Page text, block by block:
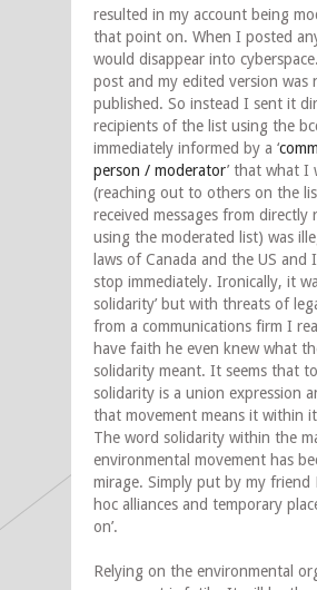
resulted in my account being
that point on. When I posted
would disappear into
post and my edited version was
published. So instead I sent it
recipients of the list using the
immediately informed by a ‘
person / moderator’ that what I
(reaching out to others on the
received messages from directly
using the moderated list) was
laws of Canada and the US and
stop immediately. Ironically, it
solidarity’ but with threats of
from a communications firm I
have faith he even knew what
solidarity meant. It seems that
solidarity is a union expression
that movement means it within
The word solidarity within the
environmental movement has
mirage. Simply put by my friend
hoc alliances and temporary
on’.
Relying on the environmental